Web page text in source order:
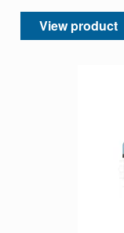
View product